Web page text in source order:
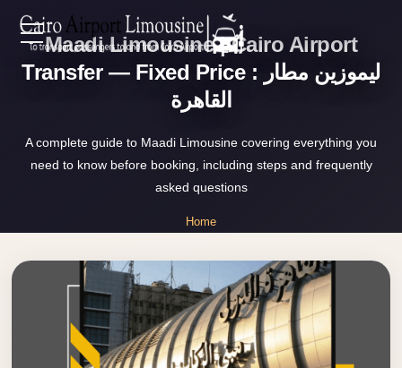
AR
Home
Services
About Us
Maadi Limousine | Cairo Airport
Transfer — Fixed Price : ليموزين مطار
القاهرة
A complete guide to Maadi Limousine covering everything you
need to know before booking, including steps and frequently
asked questions
Home
Zamalek
Taxi
Cairo
Rental